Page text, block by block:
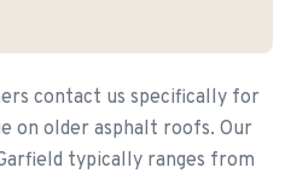
contact us specifically for
on older asphalt roofs. Our
typically ranges from